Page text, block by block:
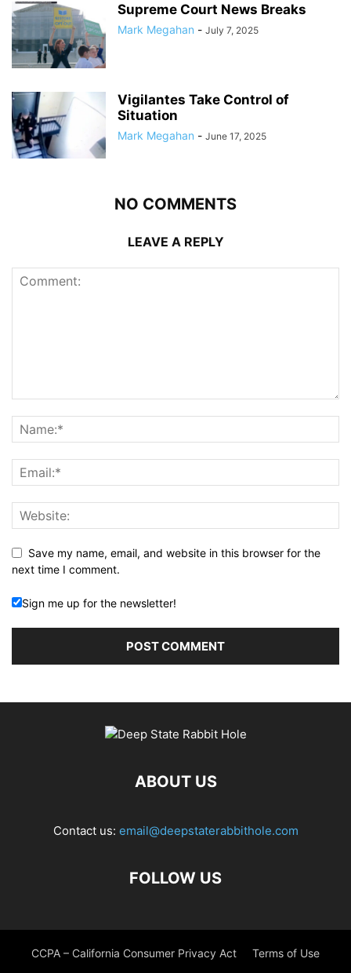
Supreme Court News Breaks
Mark Megahan - July 7, 2025
Vigilantes Take Control of
Situation
Mark Megahan - June 17, 2025
NO COMMENTS
LEAVE A REPLY
Save my name, email, and website in this browser for the
next time I comment.
Sign me up for the newsletter!
ABOUT US
Contact us: email@deepstaterabbithole.com
FOLLOW US
CCPA – California Consumer Privacy Act Terms of Use